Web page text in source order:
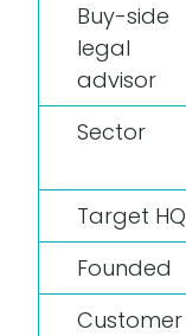
Buy-side
legal
advisor
Sector
Target HQ
Founded
Customer